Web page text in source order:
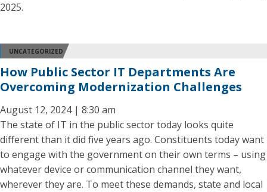
2025.
UNCATEGORIZED
How Public Sector IT Departments Are
Overcoming Modernization Challenges
August 12, 2024 | 8:30 am
The state of IT in the public sector today looks quite
different than it did five years ago. Constituents today want
to engage with the government on their own terms – using
whatever device or communication channel they want,
wherever they are. To meet these demands, state and local